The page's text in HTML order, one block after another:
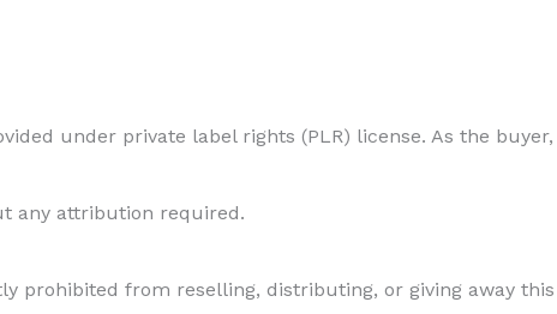
under private label rights (PLR) license. As the
any attribution required.
prohibited from reselling, distributing, or giving away